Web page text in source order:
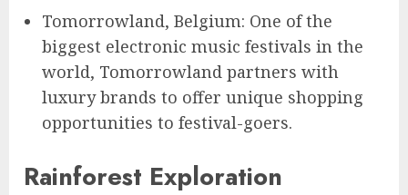
Tomorrowland, Belgium: One of the
biggest electronic music festivals in the
world, Tomorrowland partners with
luxury brands to offer unique shopping
opportunities to festival-goers.
Rainforest Exploration